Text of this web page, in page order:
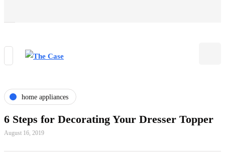
home appliances
6 Steps for Decorating Your Dresser Topper
August 16, 2019